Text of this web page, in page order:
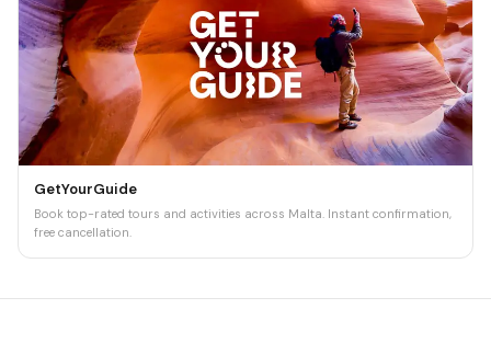
GetYourGuide
Book top-rated tours and activities across Malta. Instant confirmation,
free cancellation.